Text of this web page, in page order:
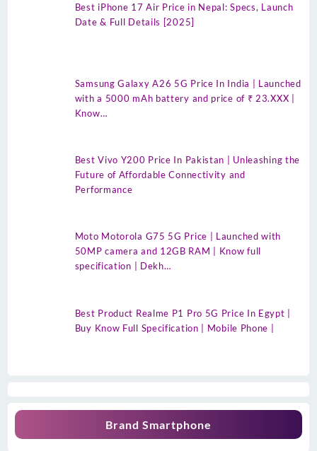
Best iPhone 17 Air Price in Nepal: Specs, Launch
Date & Full Details [2025]
Samsung Galaxy A26 5G Price In India | Launched
with a 5000 mAh battery and price of ₹ 23.XXX |
Know…
Best Vivo Y200 Price In Pakistan | Unleashing the
Future of Affordable Connectivity and
Performance
Moto Motorola G75 5G Price | Launched with
50MP camera and 12GB RAM | Know full
specification | Dekh…
Best Product Realme P1 Pro 5G Price In Egypt |
Buy Know Full Specification | Mobile Phone |
Brand Smartphone